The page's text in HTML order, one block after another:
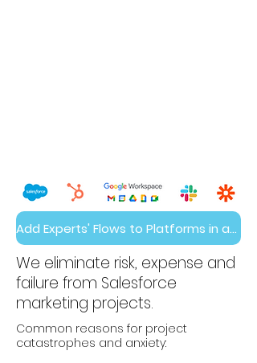
Add Experts' Flows to Platforms in a Day
We eliminate risk, expense and
failure from Salesforce
marketing projects.
Common reasons for project
catastrophes and anxiety: